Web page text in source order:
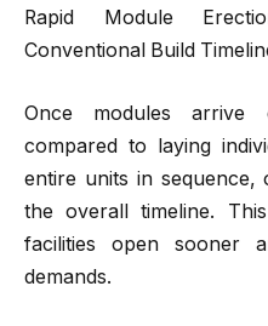
Rapid Module
Conventional Build
Once modules arrive
compared to laying
entire units in
the overall timeline.
facilities open sooner
demands.